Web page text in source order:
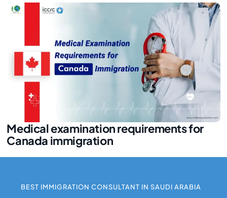
Medical examination requirements for
Canada immigration
BEST IMMIGRATION CONSULTANT IN SAUDI ARABIA